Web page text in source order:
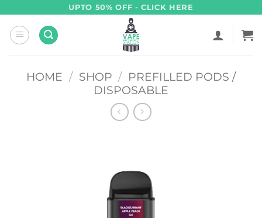
content
UPTO 50% OFF - CLICK HERE
HOME / SHOP / PREFILLED PODS /
DISPOSABLE